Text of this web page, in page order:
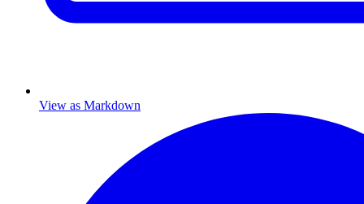
View as Markdown